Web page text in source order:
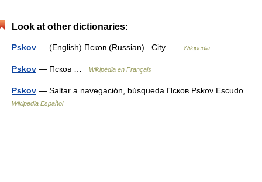
Look at other dictionaries:
Pskov — (English) Псков (Russian) City … Wikipedia
Pskov — Псков … Wikipédia en Français
Pskov — Saltar a navegación, búsqueda Псков Pskov Escudo …
Wikipedia Español